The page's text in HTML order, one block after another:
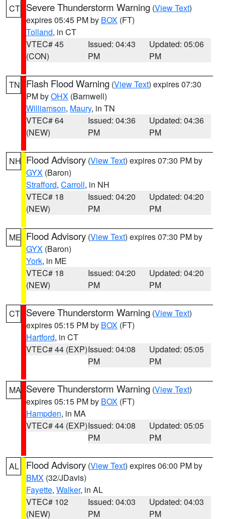
CT Severe Thunderstorm Warning (View Text)
expires 05:45 PM by BOX (FT)
Tolland, in CT
VTEC# 45
(CON)
Issued: 04:43
PM
Updated: 05:06
PM
TN Flash Flood Warning (View Text) expires 07:30
PM byOHX (Barnwell)
Williamson, Maury, in TN
VTEC# 64
(NEW)
Issued: 04:36
PM
Updated: 04:36
PM
NH Flood Advisory (View Text) expires 07:30 PM by
GYX (Baron)
Strafford, Carroll, in NH
VTEC# 18
(NEW)
Issued: 04:20
PM
Updated: 04:20
PM
ME Flood Advisory (View Text) expires 07:30 PM by
GYX (Baron)
York, in ME
VTEC# 18
(NEW)
Issued: 04:20
PM
Updated: 04:20
PM
CT Severe Thunderstorm Warning (View Text)
expires 05:15 PM by BOX (FT)
Hartford, in CT
VTEC# 44 (EXP)Issued: 04:08
PM
Updated: 05:05
PM
MA Severe Thunderstorm Warning (View Text)
expires 05:15 PM by BOX (FT)
Hampden, in MA
VTEC# 44 (EXP)Issued: 04:08
PM
Updated: 05:05
PM
AL Flood Advisory (View Text) expires 06:00 PM by
BMX (32/JDavis)
Fayette, Walker, in AL
VTEC# 102
(NEW)
Issued: 04:03
PM
Updated: 04:03
PM